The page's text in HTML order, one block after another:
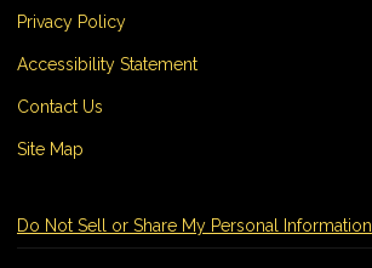
Privacy Policy
Accessibility Statement
Contact Us
Site Map
Do Not Sell or Share My Personal Information